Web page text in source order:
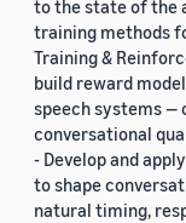
to the state of the
training methods
Training &
build reward
speech systems —
conversational
- Develop and
to shape
natural timing,